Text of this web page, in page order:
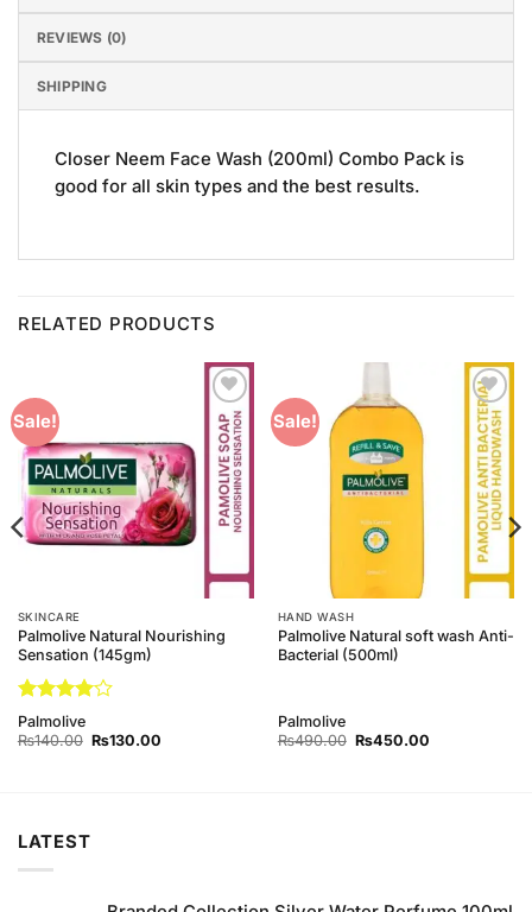
REVIEWS (0)
SHIPPING
Closer Neem Face Wash (200ml) Combo Pack is
good for all skin types and the best results.
RELATED PRODUCTS
Sale!
Add to
Wishlist
SKINCARE
Palmolive Natural Nourishing
Sensation (145gm)
Rated4
out of 5
Palmolive
₨140.00 Original
₨130.00Current
Sale!
Add to
Wishlist
HAND WASH
Palmolive Natural soft wash Anti-
Bacterial (500ml)
Palmolive
₨490.00 Original
₨450.00Current
LATEST